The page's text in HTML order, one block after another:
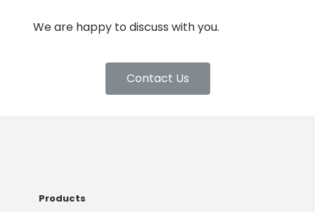
We are happy to discuss with you.
Contact Us
Products